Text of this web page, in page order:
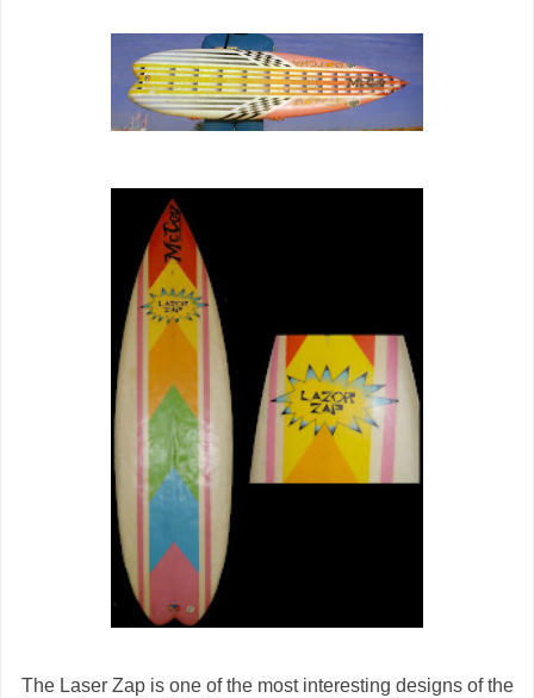
The Laser Zap is one of the most interesting designs of the